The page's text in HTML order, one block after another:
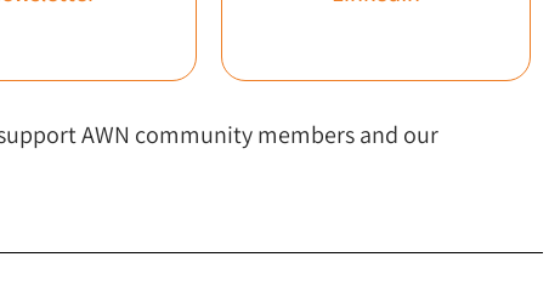
AWN community members and our